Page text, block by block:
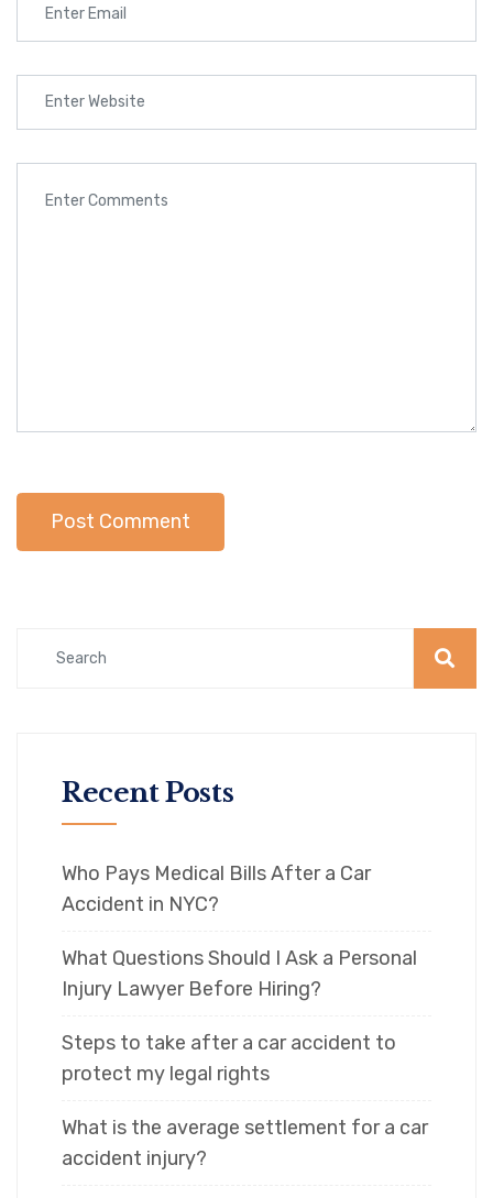
Recent Posts
Who Pays Medical Bills After a Car
Accident in NYC?
What Questions Should I Ask a Personal
Injury Lawyer Before Hiring?
Steps to take after a car accident to
protect my legal rights
What is the average settlement for a car
accident injury?